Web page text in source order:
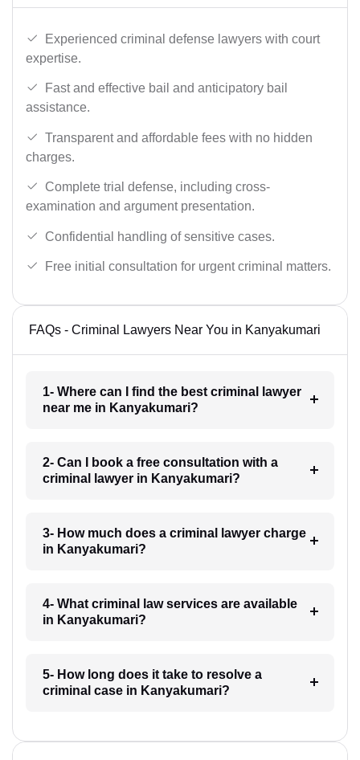
Experienced criminal defense lawyers with court
expertise.
Fast and effective bail and anticipatory bail
assistance.
Transparent and affordable fees with no hidden
charges.
Complete trial defense, including cross-
examination and argument presentation.
Confidential handling of sensitive cases.
Free initial consultation for urgent criminal matters.
FAQs - Criminal Lawyers Near You in Kanyakumari
1- Where can I find the best criminal lawyer
near me in Kanyakumari?
2- Can I book a free consultation with a
criminal lawyer in Kanyakumari?
3- How much does a criminal lawyer charge
in Kanyakumari?
4- What criminal law services are available
in Kanyakumari?
5- How long does it take to resolve a
criminal case in Kanyakumari?